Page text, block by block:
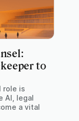
to
role is
AI, legal
a vital